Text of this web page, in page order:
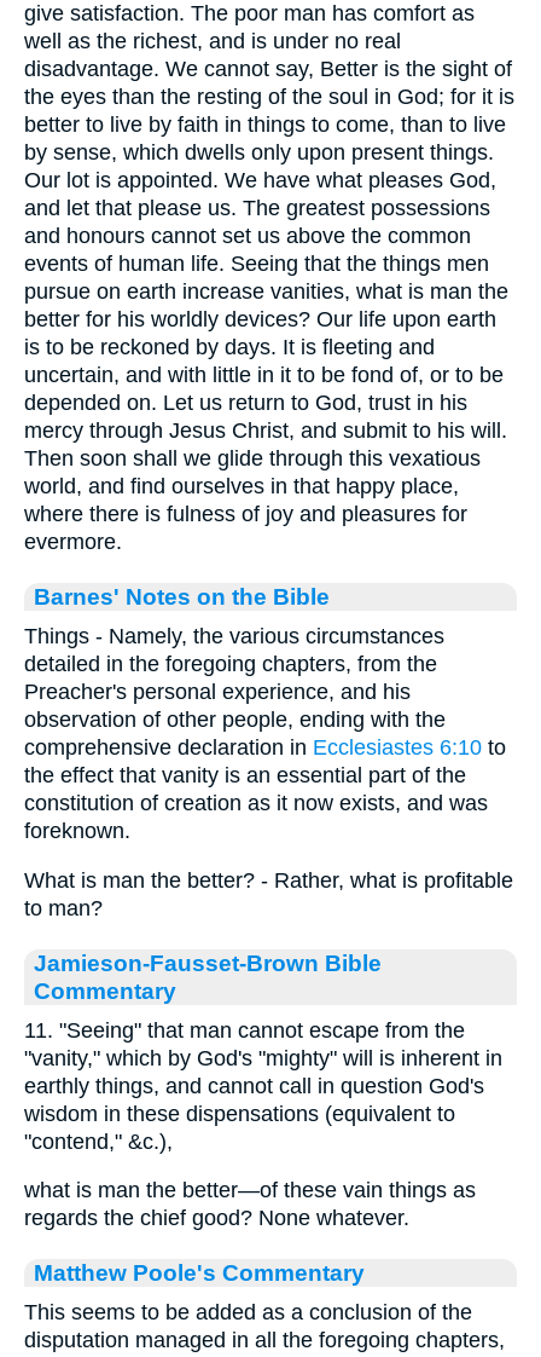
give satisfaction. The poor man has comfort as
well as the richest, and is under no real
disadvantage. We cannot say, Better is the sight of
the eyes than the resting of the soul in God; for it is
better to live by faith in things to come, than to live
by sense, which dwells only upon present things.
Our lot is appointed. We have what pleases God,
and let that please us. The greatest possessions
and honours cannot set us above the common
events of human life. Seeing that the things men
pursue on earth increase vanities, what is man the
better for his worldly devices? Our life upon earth
is to be reckoned by days. It is fleeting and
uncertain, and with little in it to be fond of, or to be
depended on. Let us return to God, trust in his
mercy through Jesus Christ, and submit to his will.
Then soon shall we glide through this vexatious
world, and find ourselves in that happy place,
where there is fulness of joy and pleasures for
evermore.
Barnes' Notes on the Bible
Things - Namely, the various circumstances
detailed in the foregoing chapters, from the
Preacher's personal experience, and his
observation of other people, ending with the
comprehensive declaration in Ecclesiastes 6:10 to
the effect that vanity is an essential part of the
constitution of creation as it now exists, and was
foreknown.
What is man the better? - Rather, what is profitable
to man?
Jamieson-Fausset-Brown Bible
Commentary
11. "Seeing" that man cannot escape from the
"vanity," which by God's "mighty" will is inherent in
earthly things, and cannot call in question God's
wisdom in these dispensations (equivalent to
"contend," &c.),
what is man the better—of these vain things as
regards the chief good? None whatever.
Matthew Poole's Commentary
This seems to be added as a conclusion of the
disputation managed in all the foregoing chapters,